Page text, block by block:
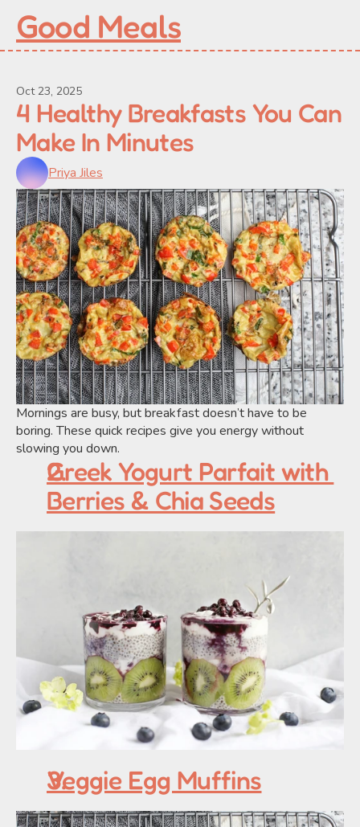
Good Meals
Oct 23, 2025
4 Healthy Breakfasts You Can
Make In Minutes
Priya Jiles
Mornings are busy, but breakfast doesn’t have to be
boring. These quick recipes give you energy without
slowing you down.
Greek Yogurt Parfait with
Berries & Chia Seeds
Veggie Egg Muffins